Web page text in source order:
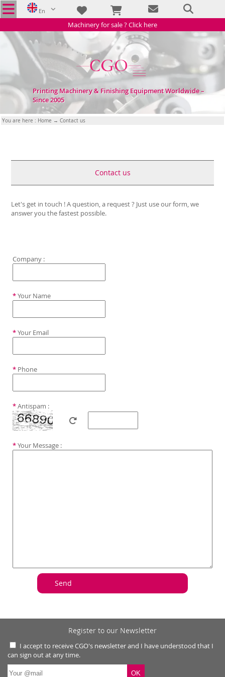
En
Machinery for sale ? Click here
Printing Machinery & Finishing Equipment Worldwide –
Since 2005
You are here : Home → Contact us
Contact us
Let's get in touch ! A question, a request ? Just use our form, we
answer you the fastest possible.
Company :
*Your Name
*Your Email
*Phone
*Antispam :
*Your Message :
Register to our Newsletter
I accept to receive CGO's newsletter and I have understood that I
can sign out at any time.